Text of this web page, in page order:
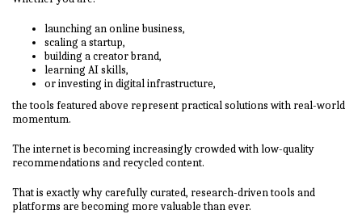
launching an online business,
scaling a startup,
building a creator brand,
learning AI skills,
or investing in digital infrastructure,
the tools featured above represent practical solutions with real-world
momentum.
The internet is becoming increasingly crowded with low-quality
recommendations and recycled content.
That is exactly why carefully curated, research-driven tools and
platforms are becoming more valuable than ever.